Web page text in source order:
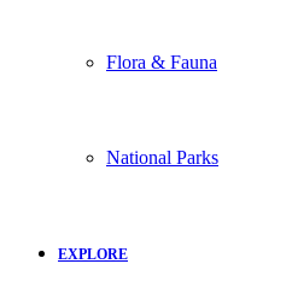
Flora & Fauna
National Parks
EXPLORE